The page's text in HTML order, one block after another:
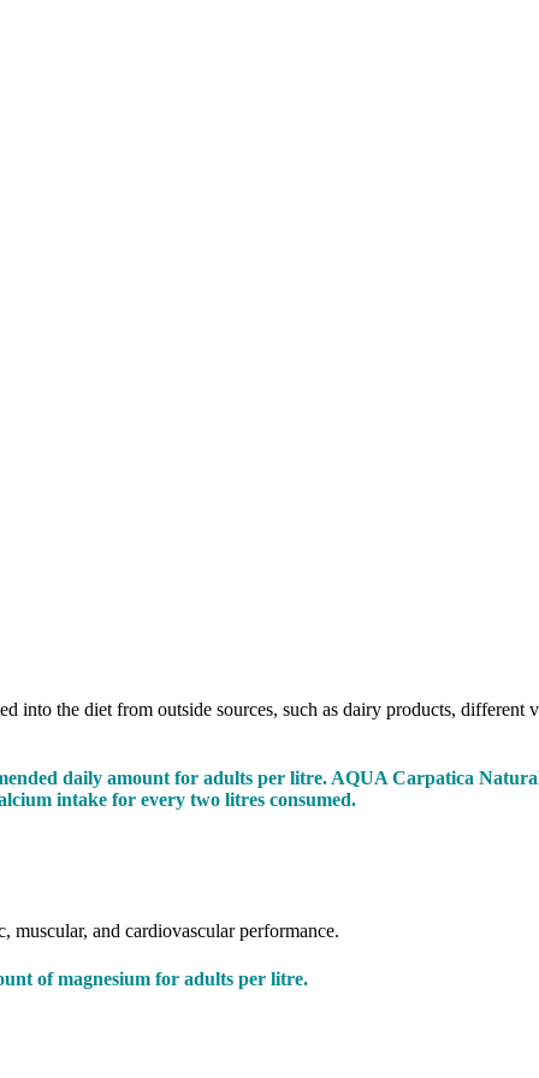
into the diet from outside sources, such as dairy products, different
daily amount for adults per litre. AQUA Carpatica
intake for every two litres consumed.
muscular, and cardiovascular performance.
of magnesium for adults per litre.